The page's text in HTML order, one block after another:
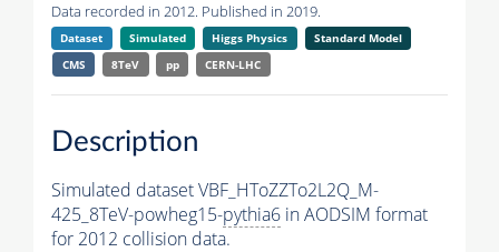
Data recorded in 2012. Published in 2019.
Dataset Simulated Higgs Physics
Standard Model
CMS
8TeV pp CERN-LHC
Description
Simulated dataset VBF_HToZZTo2L2Q_M-
425_8TeV-powheg15-pythia6 in AODSIM format
for 2012 collision data.